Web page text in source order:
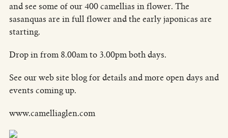
and see some of our 400 camellias in flower. The
sasanquas are in full flower and the early japonicas are
starting.
Drop in from 8.00am to 3.00pm both days.
See our web site blog for details and more open days and
events coming up.
www.camelliaglen.com